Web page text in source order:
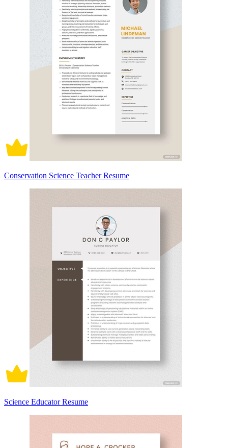
Conservation Science Teacher Resume
Science Educator Resume